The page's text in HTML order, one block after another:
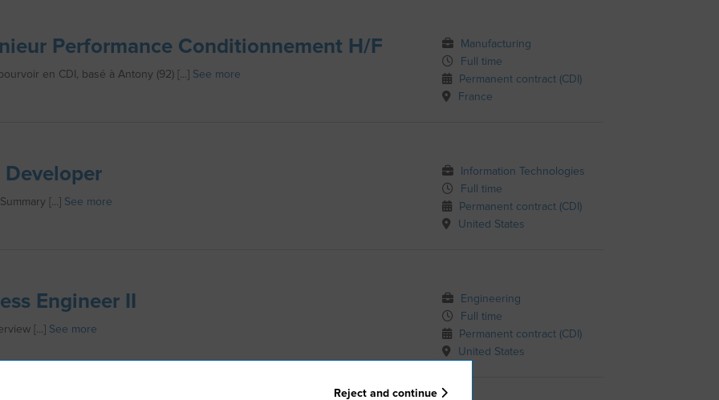
Performance Conditionnement H/F
en CDI, basé à Antony (92) [...] See more
Manufacturing
Full time
Permanent contract (CDI)
France
Developer
[...] See more
Information Technologies
Full time
Permanent contract (CDI)
United States
Engineer II
[...] See more
Engineering
Full time
Permanent contract (CDI)
United States
Reject and continue